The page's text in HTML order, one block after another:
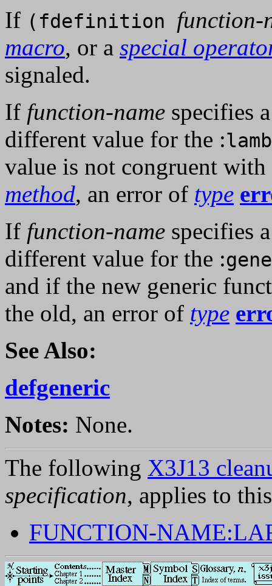
If (fdefinition function-
macro, or a special
signaled.
If function-name specifies
different value for the :
value is not congruent
method, an error of type
If function-name specifies
different value for the :
and if the new generic
the old, an error of type
See Also:
defgeneric
Notes: None.
The following X3J13
specification, applies to
FUNCTION-